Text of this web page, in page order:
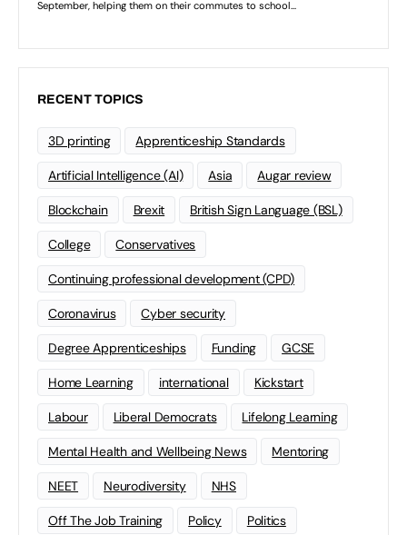
RECENT TOPICS
3D printing Apprenticeship Standards
Artificial Intelligence (AI) Asia Augar review
Blockchain Brexit British Sign Language (BSL)
College Conservatives
Continuing professional development (CPD)
Coronavirus Cyber security
Degree Apprenticeships Funding GCSE
Home Learning international Kickstart
Labour Liberal Democrats Lifelong Learning
Mental Health and Wellbeing News Mentoring
NEET Neurodiversity NHS
Off The Job Training Policy Politics